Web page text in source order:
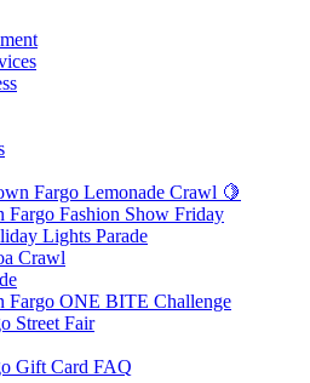
Fargo Lemonade Crawl 🍋
Fargo Fashion Show Friday
Lights Parade
Crawl
Fargo ONE BITE Challenge
Street Fair
Gift Card FAQ